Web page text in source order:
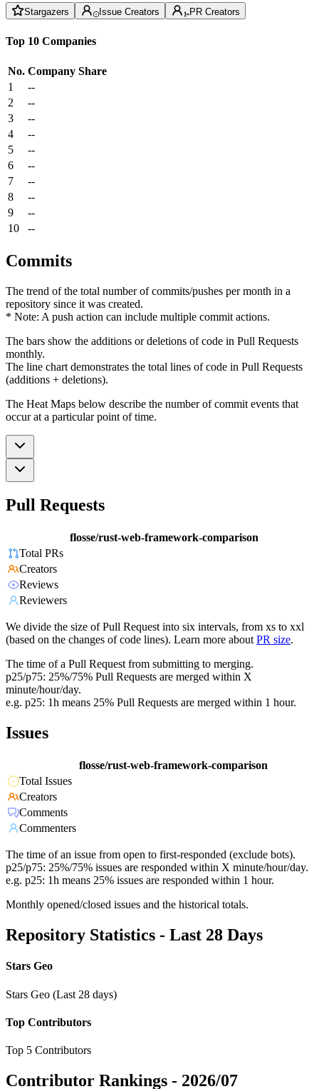
Stargazers Issue Creators PR Creators
Top 10 Companies
No. Company Share
1
--
2
--
3
--
4
--
5
--
6
--
7
--
8
--
9
--
10
--
Commits
The trend of the total number of commits/pushes per month in a
repository since it was created.
* Note: A push action can include multiple commit actions.
The bars show the additions or deletions of code in Pull Requests
monthly.
The line chart demonstrates the total lines of code in Pull Requests
(additions + deletions).
The Heat Maps below describe the number of commit events that
occur at a particular point of time.
Pull Requests
flosse/rust-web-framework-comparison
Total PRs
Creators
Reviews
Reviewers
We divide the size of Pull Request into six intervals, from xs to xxl
(based on the changes of code lines). Learn more about PR size.
The time of a Pull Request from submitting to merging.
p25/p75: 25%/75% Pull Requests are merged within X
minute/hour/day.
e.g. p25: 1h means 25% Pull Requests are merged within 1 hour.
Issues
flosse/rust-web-framework-comparison
Total Issues
Creators
Comments
Commenters
The time of an issue from open to first-responded (exclude bots).
p25/p75: 25%/75% issues are responded within X minute/hour/day.
e.g. p25: 1h means 25% issues are responded within 1 hour.
Monthly opened/closed issues and the historical totals.
Repository Statistics - Last 28 Days
Stars Geo
Stars Geo (Last 28 days)
Top Contributors
Top 5 Contributors
Contributor Rankings - 2026/07